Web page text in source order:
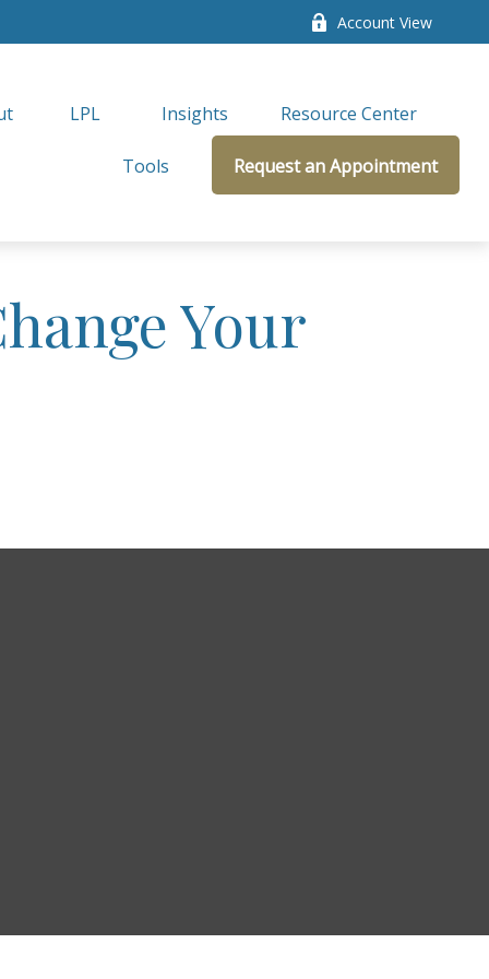
Account View
LPL Insights Resource Center
Tools Request an Appointment
Your